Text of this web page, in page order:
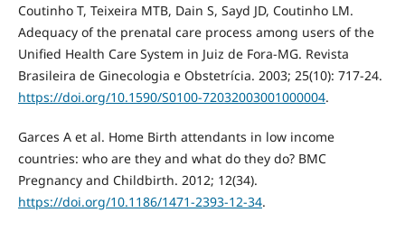
Coutinho T, Teixeira MTB, Dain S, Sayd JD, Coutinho LM.
Adequacy of the prenatal care process among users of the
Unified Health Care System in Juiz de Fora-MG. Revista
Brasileira de Ginecologia e Obstetrícia. 2003; 25(10): 717-24.
https://doi.org/10.1590/S0100-72032003001000004.
Garces A et al. Home Birth attendants in low income
countries: who are they and what do they do? BMC
Pregnancy and Childbirth. 2012; 12(34).
https://doi.org/10.1186/1471-2393-12-34.